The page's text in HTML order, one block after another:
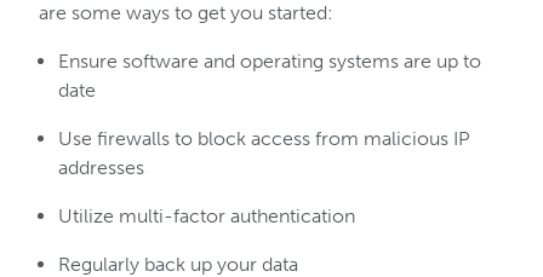
are some ways to get you started:
Ensure software and operating systems are up to
date
Use firewalls to block access from malicious IP
addresses
Utilize multi-factor authentication
Regularly back up your data